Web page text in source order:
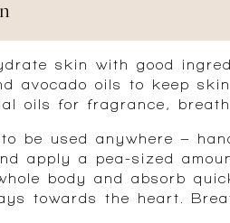
skin with good
avocado oils to keep
oils for fragrance,
to be used anywhere –
apply a pea-sized
body and absorb
towards the heart.